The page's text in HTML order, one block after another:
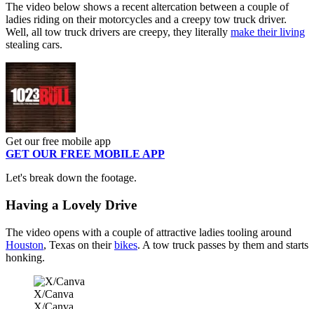
The video below shows a recent altercation between a couple of
ladies riding on their motorcycles and a creepy tow truck driver.
Well, all tow truck drivers are creepy, they literally make their living
stealing cars.
Get our free mobile app
GET OUR FREE MOBILE APP
Let's break down the footage.
Having a Lovely Drive
The video opens with a couple of attractive ladies tooling around
Houston, Texas on theirbikes. A tow truck passes by them and starts
honking.
X/Canva
X/Canva